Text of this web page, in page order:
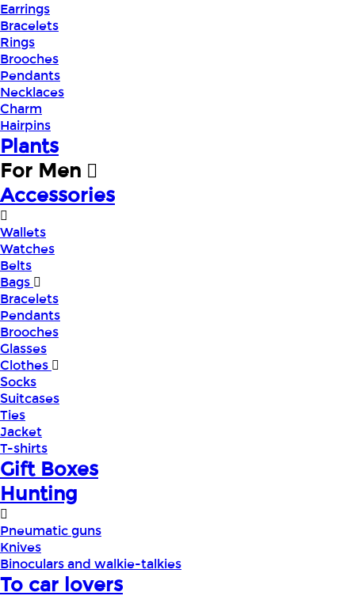
Earrings
Bracelets
Rings
Brooches
Pendants
Necklaces
Charm
Hairpins
Plants
For Men
Accessories
Wallets
Watches
Belts
Bags
Bracelets
Pendants
Brooches
Glasses
Clothes
Socks
Suitcases
Ties
Jacket
T-shirts
Gift Boxes
Hunting
Pneumatic guns
Knives
Binoculars and walkie-talkies
To car lovers